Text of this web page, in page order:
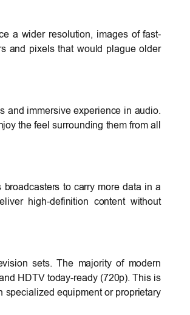
a wider resolution, images of fast-
and pixels that would plague older
and immersive experience in audio.
the feel surrounding them from all
to carry more data in a
high-definition content without
sets. The majority of modern
HDTV today-ready (720p). This is
specialized equipment or proprietary